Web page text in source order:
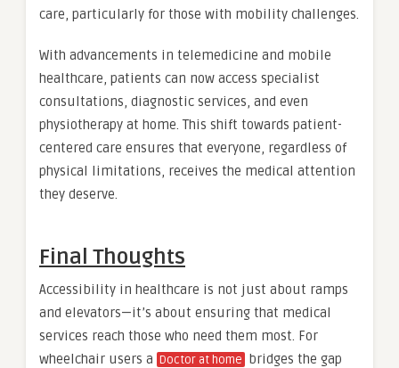
care, particularly for those with mobility challenges.
With advancements in telemedicine and mobile
healthcare, patients can now access specialist
consultations, diagnostic services, and even
physiotherapy at home. This shift towards patient-
centered care ensures that everyone, regardless of
physical limitations, receives the medical attention
they deserve.
Final Thoughts
Accessibility in healthcare is not just about ramps
and elevators—it’s about ensuring that medical
services reach those who need them most. For
wheelchair users a Doctor at home bridges the gap